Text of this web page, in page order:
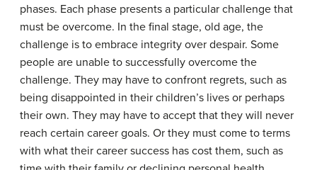
phases. Each phase presents a particular challenge that
must be overcome. In the final stage, old age, the
challenge is to embrace integrity over despair. Some
people are unable to successfully overcome the
challenge. They may have to confront regrets, such as
being disappointed in their children’s lives or perhaps
their own. They may have to accept that they will never
reach certain career goals. Or they must come to terms
with what their career success has cost them, such as